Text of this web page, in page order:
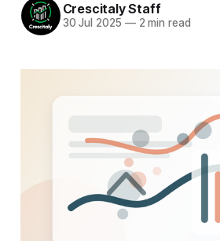
Crescitaly Staff
30 Jul 2025 —2 min read